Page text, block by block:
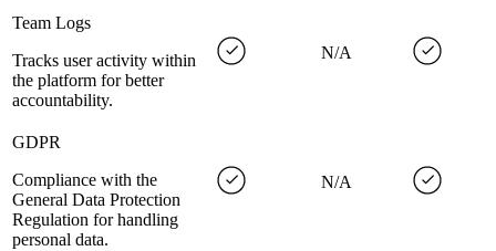
Team Logs
Tracks user activity within
the platform for better
accountability.
N/A
GDPR
Compliance with the
General Data Protection
Regulation for handling
personal data.
N/A